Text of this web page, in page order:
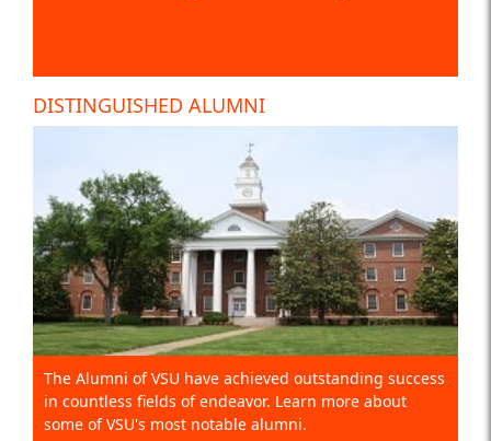
DISTINGUISHED ALUMNI
The Alumni of VSU have achieved outstanding success
in countless fields of endeavor. Learn more about
some of VSU's most notable alumni.